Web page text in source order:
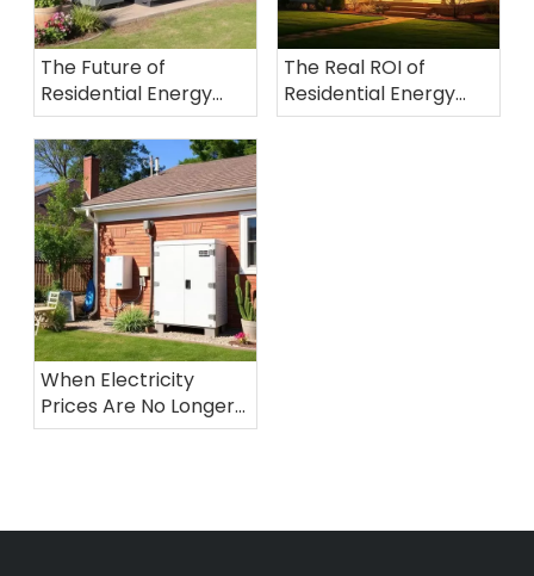
The Future of
Residential Energy
Storage: How Virtual
Power Plants (VPPs)
Are Transforming
User Revenue Models
The Real ROI of
Residential Energy
Storage: A Global
When Electricity
Prices Are No Longer
Stable: Why More
Storage